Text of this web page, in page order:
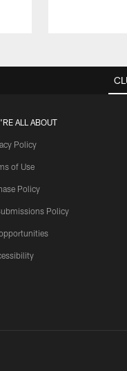
ALL ABOUT
Policy
of Use
Policy
Policy